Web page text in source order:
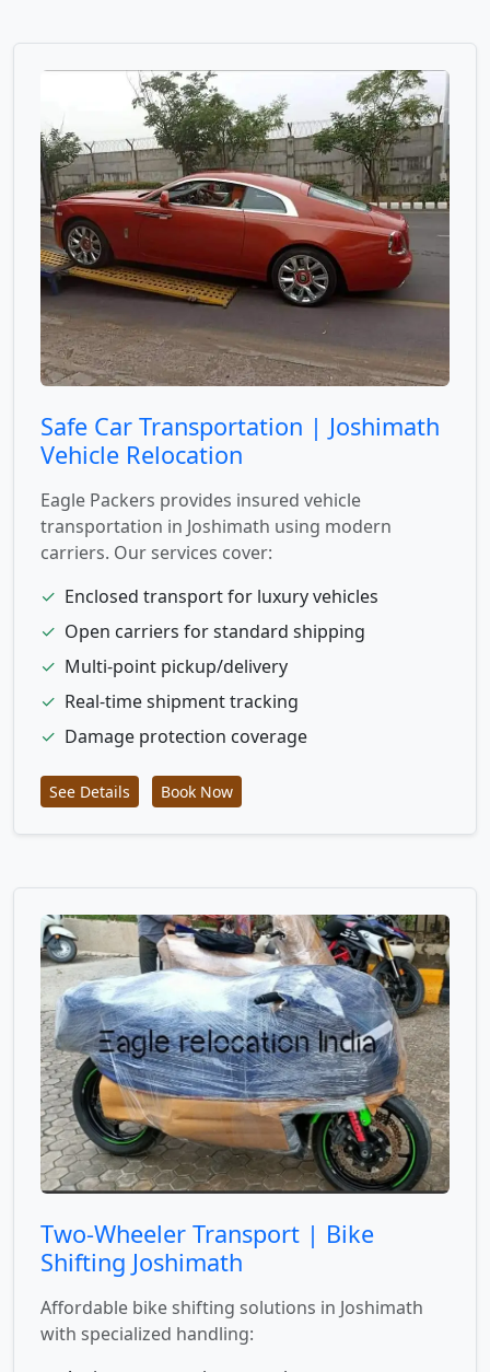
Safe Car Transportation | Joshimath
Vehicle Relocation
Eagle Packers provides insured vehicle
transportation in Joshimath using modern
carriers. Our services cover:
✓ Enclosed transport for luxury vehicles
✓ Open carriers for standard shipping
✓ Multi-point pickup/delivery
✓ Real-time shipment tracking
✓ Damage protection coverage
See Details Book Now
Two-Wheeler Transport | Bike
Shifting Joshimath
Affordable bike shifting solutions in Joshimath
with specialized handling: